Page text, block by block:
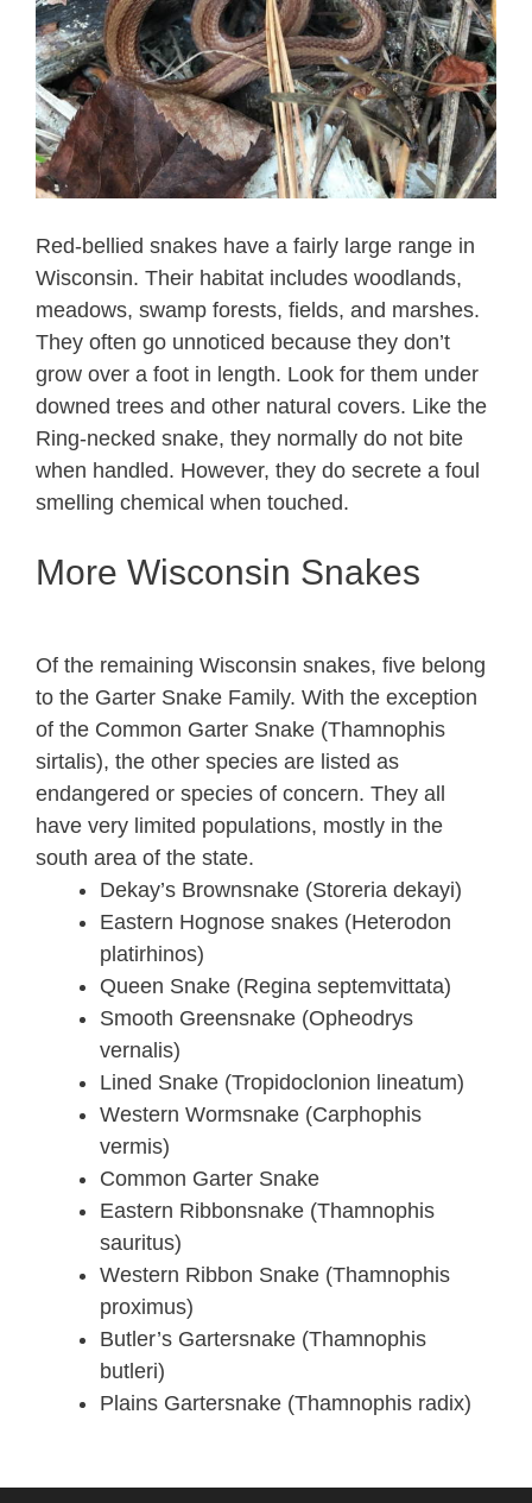
Red-bellied snakes have a fairly large range in
Wisconsin. Their habitat includes woodlands,
meadows, swamp forests, fields, and marshes.
They often go unnoticed because they don’t
grow over a foot in length. Look for them under
downed trees and other natural covers. Like the
Ring-necked snake, they normally do not bite
when handled. However, they do secrete a foul
smelling chemical when touched.
More Wisconsin Snakes
Of the remaining Wisconsin snakes, five belong
to the Garter Snake Family. With the exception
of the Common Garter Snake (Thamnophis
sirtalis), the other species are listed as
endangered or species of concern. They all
have very limited populations, mostly in the
south area of the state.
Dekay’s Brownsnake (Storeria dekayi)
Eastern Hognose snakes (Heterodon
platirhinos)
Queen Snake (Regina septemvittata)
Smooth Greensnake (Opheodrys
vernalis)
Lined Snake (Tropidoclonion lineatum)
Western Wormsnake (Carphophis
vermis)
Common Garter Snake
Eastern Ribbonsnake (Thamnophis
sauritus)
Western Ribbon Snake (Thamnophis
proximus)
Butler’s Gartersnake (Thamnophis
butleri)
Plains Gartersnake (Thamnophis radix)